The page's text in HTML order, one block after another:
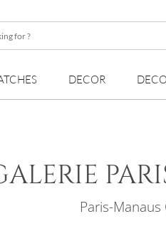
DECOR
Paris-Manaus